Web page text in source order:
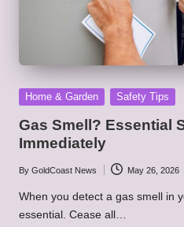
Posted
Home & Garden Safety Tips
Gas Smell? Essential
Immediately
Posted
by
By GoldCoast News May 26, 2026
When you detect a gas smell in
essential. Cease all…